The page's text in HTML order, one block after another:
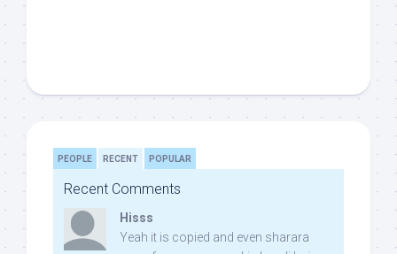
PEOPLE RECENT POPULAR
Recent Comments
Hisss
Yeah it is copied and even sharara